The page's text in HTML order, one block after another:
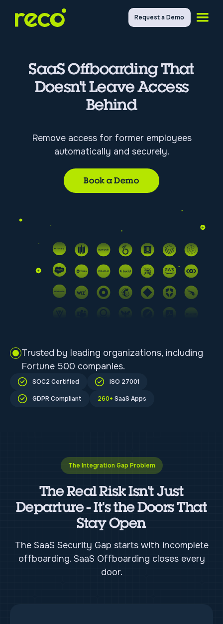
Request a Demo
SaaS Offboarding That
Doesn't Leave Access
Behind
Remove access for former employees
automatically and securely.
Book a Demo
Trusted by leading organizations, including
Fortune 500 companies.
SOC2 Certified ISO 27001
GDPR Compliant 260+ SaaS Apps
The Integration Gap Problem
The Real Risk Isn't Just
Departure - It's the Doors That
Stay Open
The SaaS Security Gap starts with incomplete
offboarding. SaaS Offboarding closes every
door.